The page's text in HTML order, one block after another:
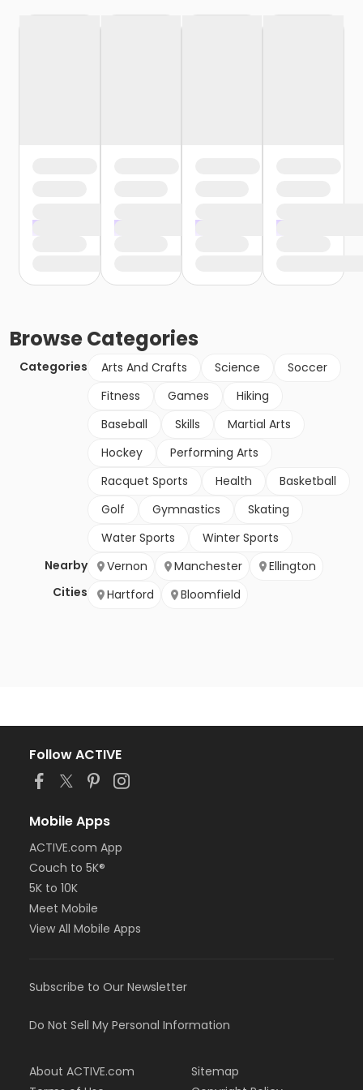
BrowseCategories
Categories Arts And Crafts Science
Soccer
Fitness
Games
Hiking
Baseball
Skills
Martial Arts
Hockey
Performing Arts
Racquet Sports
Health
Basketball
Golf
Gymnastics
Skating
Water Sports
Winter Sports
Nearby
Cities
Vernon Manchester
Ellington
Hartford
Bloomfield
Follow ACTIVE
Mobile Apps
ACTIVE.com App
Couch to 5K®
5K to 10K
Meet Mobile
View All Mobile Apps
Subscribe to Our Newsletter
Do Not Sell My Personal Information
About ACTIVE.com
Sitemap